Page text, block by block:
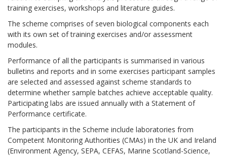
training exercises, workshops and literature guides.
The scheme comprises of seven biological components each
with its own set of training exercises and/or assessment
modules.
Performance of all the participants is summarised in various
bulletins and reports and in some exercises participant samples
are selected and assessed against scheme standards to
determine whether sample batches achieve acceptable quality.
Participating labs are issued annually with a Statement of
Performance certificate.
The participants in the Scheme include laboratories from
Competent Monitoring Authorities (CMAs) in the UK and Ireland
(Environment Agency, SEPA, CEFAS, Marine Scotland-Science,